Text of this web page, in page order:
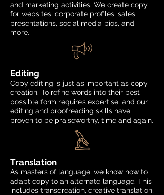
and marketing activities. We create copy
for websites, corporate profiles, sales
presentations, social media bios, and
more.
Editing
Copy editing is just as important as copy
creation. To refine words into their best
possible form requires expertise, and our
editing and proofreading skills have
proven to be praiseworthy, time and again.
Translation
As masters of language, we know how to
adapt copy to an alternate language. This
includes transcreation, creative translation,